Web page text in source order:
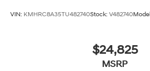
VIN: KMHRC8A35TU482740Stock: V482740
$24,825
MSRP